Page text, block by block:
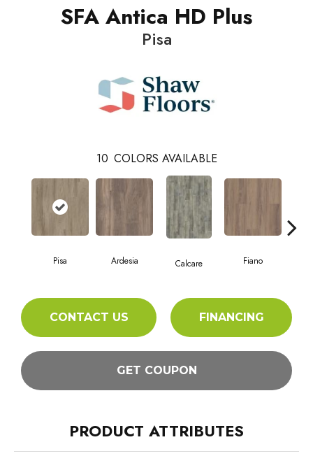
SFA Antica HD Plus
Pisa
10 COLORS AVAILABLE
Pisa Ardesia Calcare Fiano
CONTACT US FINANCING
GET COUPON
PRODUCT ATTRIBUTES